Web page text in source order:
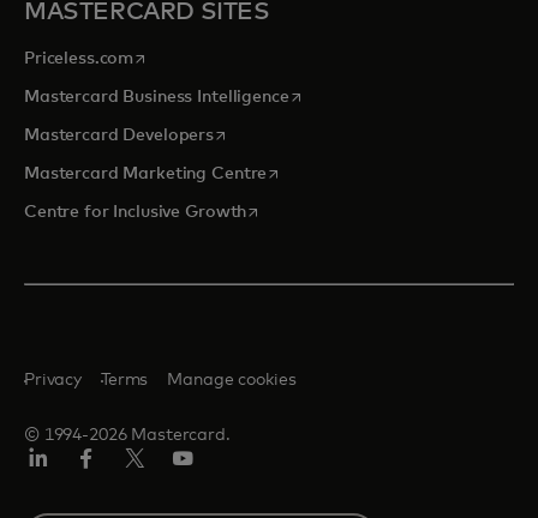
MASTERCARD SITES
Priceless.com opens in a new tab
Mastercard Business Intelligenceopens in a new tab
Mastercard Developersopens in a new tab
Mastercard Marketing Centre opens in a new tab
Centre for Inclusive Growthopens in a new tab
© 1994-2026 Mastercard.
Privacy Terms Manage cookies